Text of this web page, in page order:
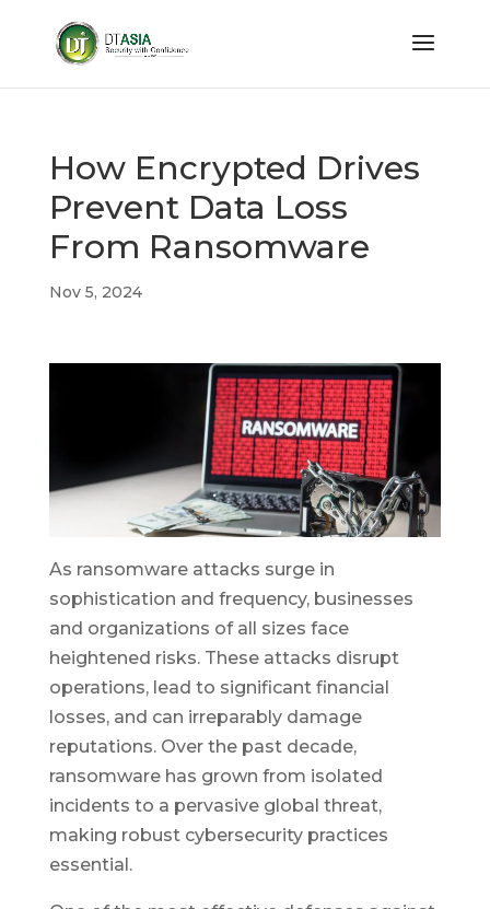
How Encrypted Drives
Prevent Data Loss
From Ransomware
Nov 5, 2024
As ransomware attacks surge in
sophistication and frequency, businesses
and organizations of all sizes face
heightened risks. These attacks disrupt
operations, lead to significant financial
losses, and can irreparably damage
reputations. Over the past decade,
ransomware has grown from isolated
incidents to a pervasive global threat,
making robust cybersecurity practices
essential.